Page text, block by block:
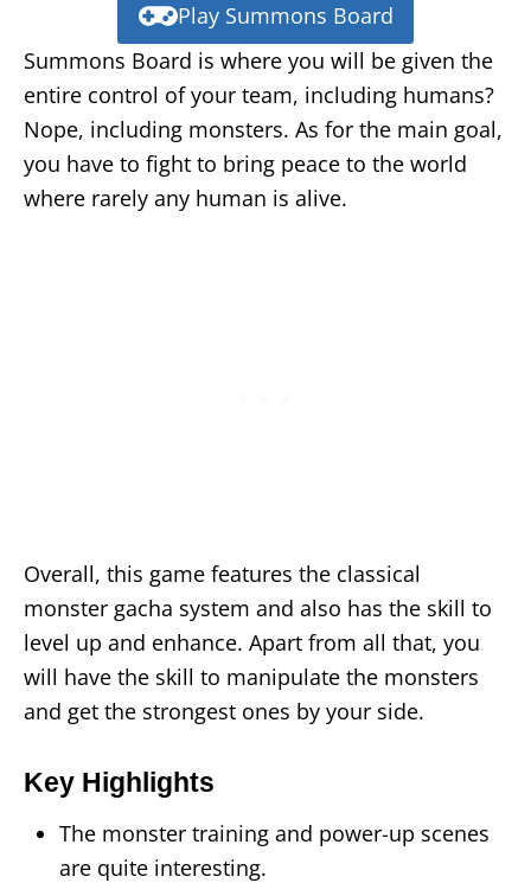
Play Summons Board
Summons Board is where you will be given the
entire control of your team, including humans?
Nope, including monsters. As for the main goal,
you have to fight to bring peace to the world
where rarely any human is alive.
Overall, this game features the classical
monster gacha system and also has the skill to
level up and enhance. Apart from all that, you
will have the skill to manipulate the monsters
and get the strongest ones by your side.
Key Highlights
The monster training and power-up scenes
are quite interesting.